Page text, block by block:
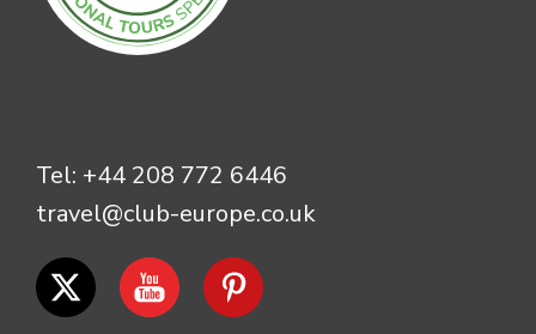
Tel: +44 208 772 6446
travel@club-europe.co.uk